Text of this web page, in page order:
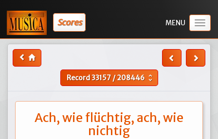
Scores
Record33157/208446 unfold_more
Ach, wie flüchtig, ach, wie
nichtig